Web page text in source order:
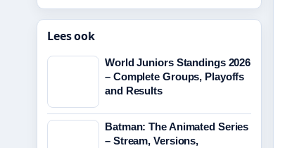
Lees ook
World Juniors Standings 2026
– Complete Groups, Playoffs
and Results
Batman: The Animated Series
– Stream, Versions,